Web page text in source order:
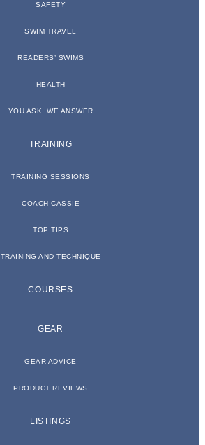
SAFETY
SWIM TRAVEL
READERS’ SWIMS
HEALTH
YOU ASK, WE ANSWER
TRAINING
TRAINING SESSIONS
COACH CASSIE
TOP TIPS
TRAINING AND TECHNIQUE
COURSES
GEAR
GEAR ADVICE
PRODUCT REVIEWS
LISTINGS